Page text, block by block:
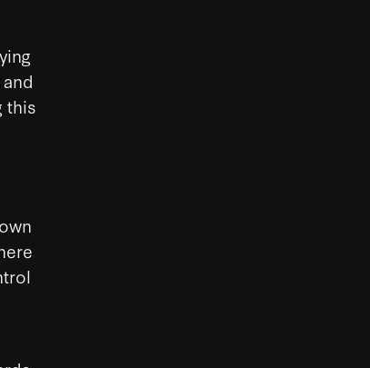
this